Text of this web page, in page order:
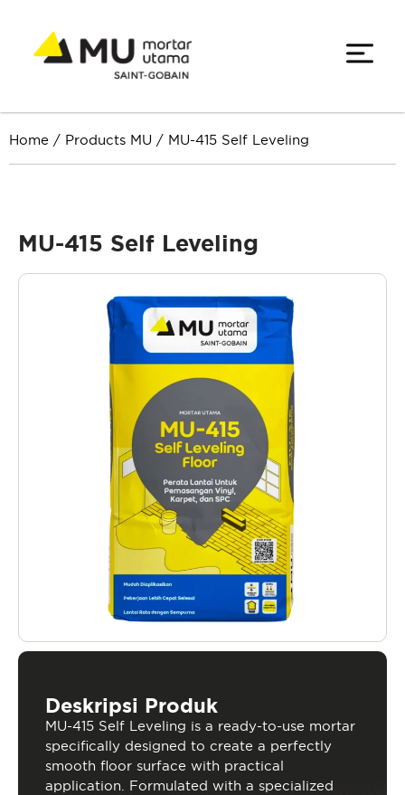
Home / Products MU / MU-415 Self Leveling
MU-415 Self Leveling
Deskripsi Produk
MU-415 Self Leveling is a ready-to-use mortar
specifically designed to create a perfectly
smooth floor surface with practical
application. Formulated with a specialized